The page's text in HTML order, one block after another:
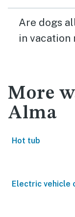
Are dogs
in vacation
More
Alma
Hot tub
Electric vehicle